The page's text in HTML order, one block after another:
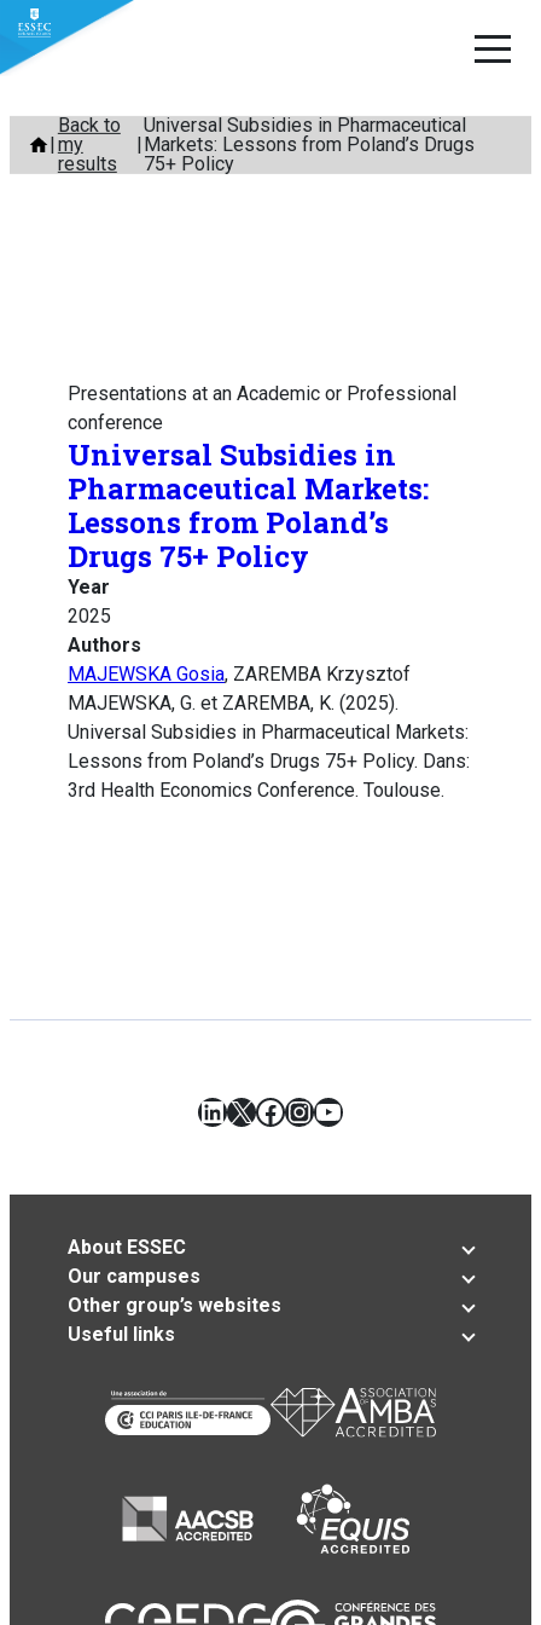
Skip
content
Back to
my
results
Universal Subsidies in Pharmaceutical
Markets: Lessons from Poland’s Drugs
75+ Policy
Presentations at an Academic or Professional
conference
Universal Subsidies in
Pharmaceutical Markets:
Lessons from Poland’s
Drugs 75+ Policy
Year
2025
Authors
MAJEWSKA Gosia, ZAREMBA Krzysztof
MAJEWSKA, G. et ZAREMBA, K. (2025).
Universal Subsidies in Pharmaceutical Markets:
Lessons from Poland’s Drugs 75+ Policy. Dans:
3rd Health Economics Conference. Toulouse.
LinkedIn
X Facebook
Instagram
YouTube
About ESSEC
Our campuses
Other group’s websites
Useful links